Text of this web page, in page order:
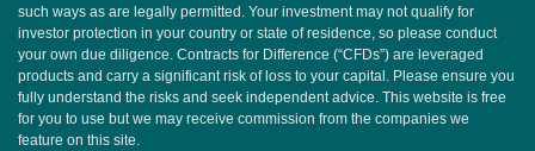
such ways as are legally permitted. Your investment may not qualify for
investor protection in your country or state of residence, so please conduct
your own due diligence. Contracts for Difference (“CFDs”) are leveraged
products and carry a significant risk of loss to your capital. Please ensure you
fully understand the risks and seek independent advice. This website is free
for you to use but we may receive commission from the companies we
feature on this site.